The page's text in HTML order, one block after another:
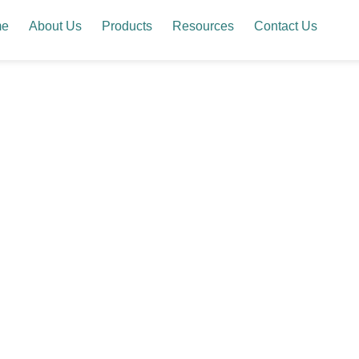
About Us Products Resources Contact Us